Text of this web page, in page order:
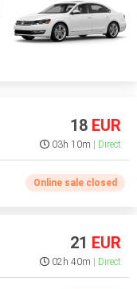
18 EUR
03h 10m Direct
Online sale closed
21 EUR
02h 40m Direct